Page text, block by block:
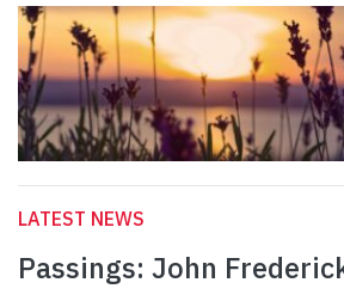
LATEST NEWS
Passings: John